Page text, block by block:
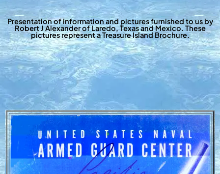
Presentation of information and pictures furnished to us by
Robert J Alexander of Laredo, Texas and Mexico. These
pictures represent a Treasure Island Brochure.